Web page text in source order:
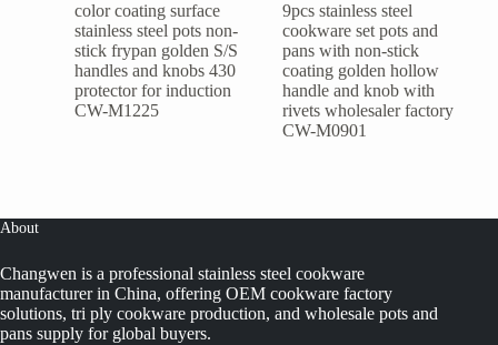
color coating surface
stainless steel pots non-
stick frypan golden S/S
handles and knobs 430
protector for induction
CW-M1225
9pcs stainless steel
cookware set pots and
pans with non-stick
coating golden hollow
handle and knob with
rivets wholesaler factory
CW-M0901
About
Changwen is a professional stainless steel cookware
manufacturer in China, offering OEM cookware factory
solutions, tri ply cookware production, and wholesale pots and
pans supply for global buyers.